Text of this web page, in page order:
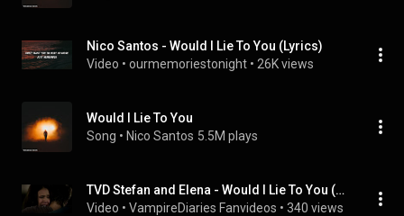
Nico Santos - Would I Lie To You (Lyrics)
Video • ourmemoriestonight • 26K views
Would I Lie To You
Song • Nico Santos 5.5M plays
TVD Stefan and Elena - Would I Lie To You (Nico Santos)
Video • VampireDiaries Fanvideos • 340 views